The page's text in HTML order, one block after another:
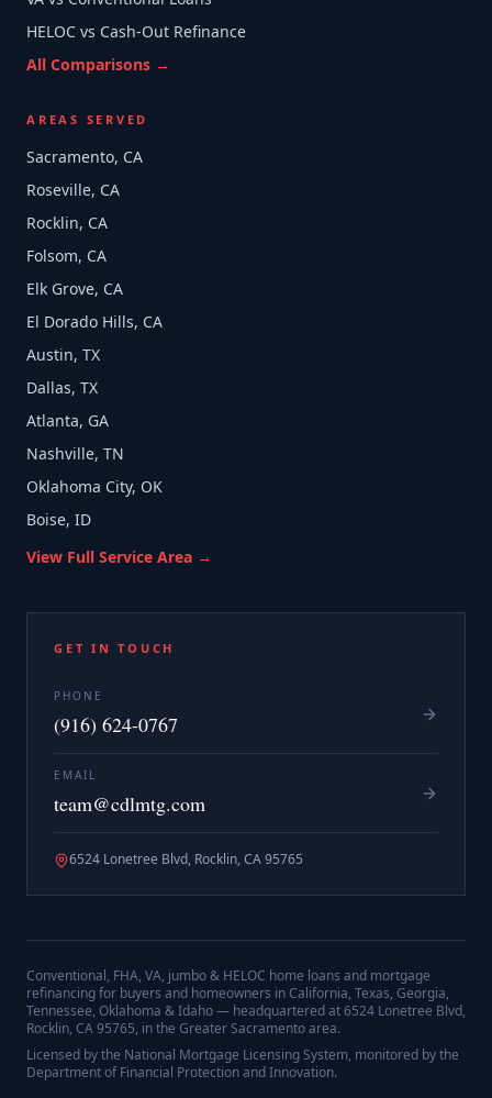
HELOC vs Cash-Out Refinance
All Comparisons →
AREAS SERVED
Sacramento, CA
Roseville, CA
Rocklin, CA
Folsom, CA
Elk Grove, CA
El Dorado Hills, CA
Austin, TX
Dallas, TX
Atlanta, GA
Nashville, TN
Oklahoma City, OK
Boise, ID
View Full Service Area →
GET IN TOUCH
PHONE
(916) 624-0767
EMAIL
team@cdlmtg.com
6524 Lonetree Blvd, Rocklin, CA 95765
Conventional, FHA, VA, jumbo & HELOC home loans and mortgage
refinancing for buyers and homeowners in California, Texas, Georgia,
Tennessee, Oklahoma & Idaho — headquartered at6524 Lonetree Blvd,
Rocklin, CA 95765, in the Greater Sacramento area.
Licensed by the National Mortgage Licensing System, monitored by the
Department of Financial Protection and Innovation.